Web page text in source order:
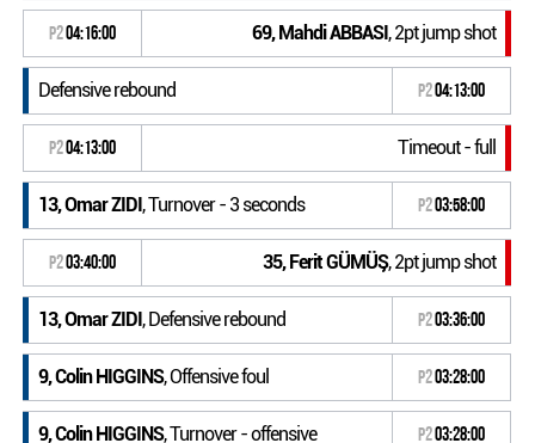
P204:16:00 69, Mahdi ABBASI, 2pt jump shot
Defensive rebound P204:13:00
P204:13:00 Timeout - full
13, Omar ZIDI, Turnover - 3 seconds P203:58:00
P203:40:00 35, Ferit GÜMÜŞ, 2pt jump shot
13, Omar ZIDI, Defensive rebound P203:36:00
9, Colin HIGGINS, Offensive foul P203:28:00
9, Colin HIGGINS, Turnover - offensive P203:28:00